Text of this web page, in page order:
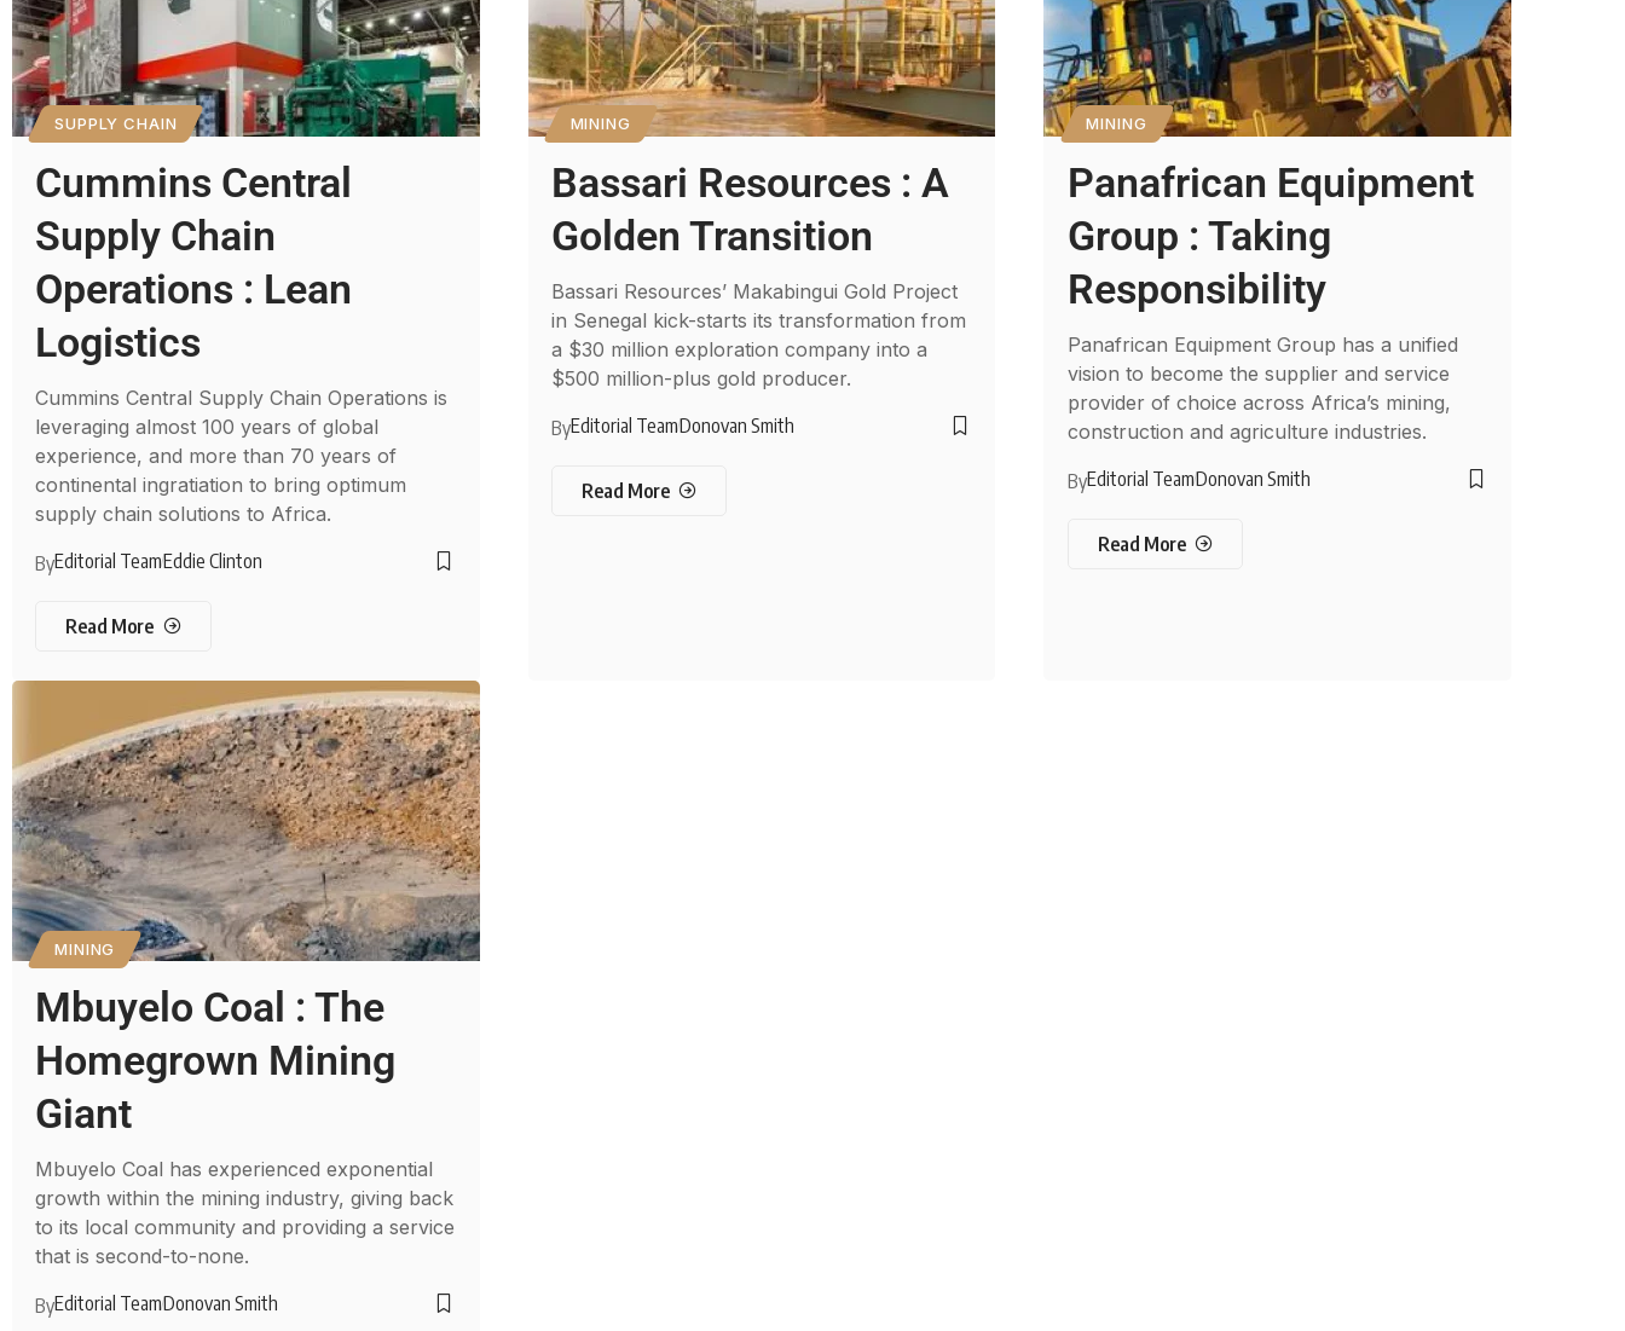
SUPPLY CHAIN
Cummins Central
Supply Chain
Operations : Lean
Logistics
Cummins Central Supply Chain Operations is
leveraging almost 100 years of global
experience, and more than 70 years of
continental ingratiation to bring optimum
supply chain solutions to Africa.
ByEditorial TeamEddie Clinton
Read More
MINING
Bassari Resources : A
Golden Transition
Bassari Resources’ Makabingui Gold Project
in Senegal kick-starts its transformation from
a $30 million exploration company into a
$500 million-plus gold producer.
ByEditorial TeamDonovan Smith
Read More
MINING
Panafrican Equipment
Group : Taking
Responsibility
Panafrican Equipment Group has a unified
vision to become the supplier and service
provider of choice across Africa’s mining,
construction and agriculture industries.
ByEditorial TeamDonovan Smith
Read More
MINING
Mbuyelo Coal : The
Homegrown Mining
Giant
Mbuyelo Coal has experienced exponential
growth within the mining industry, giving back
to its local community and providing a service
that is second-to-none.
ByEditorial TeamDonovan Smith